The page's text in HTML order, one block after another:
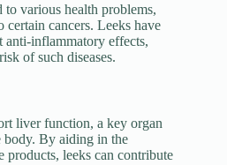
various health problems,
certain cancers. Leeks have
anti-inflammatory effects,
of such diseases.
liver function, a key organ
body. By aiding in the
leeks can contribute